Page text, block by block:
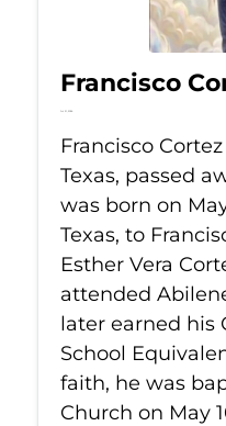
Francisco
Jul 21, 2026
Francisco
Texas, passed
was born on
Texas, to
Esther Vera
attended
later earned his
School
faith, he was
Church on May